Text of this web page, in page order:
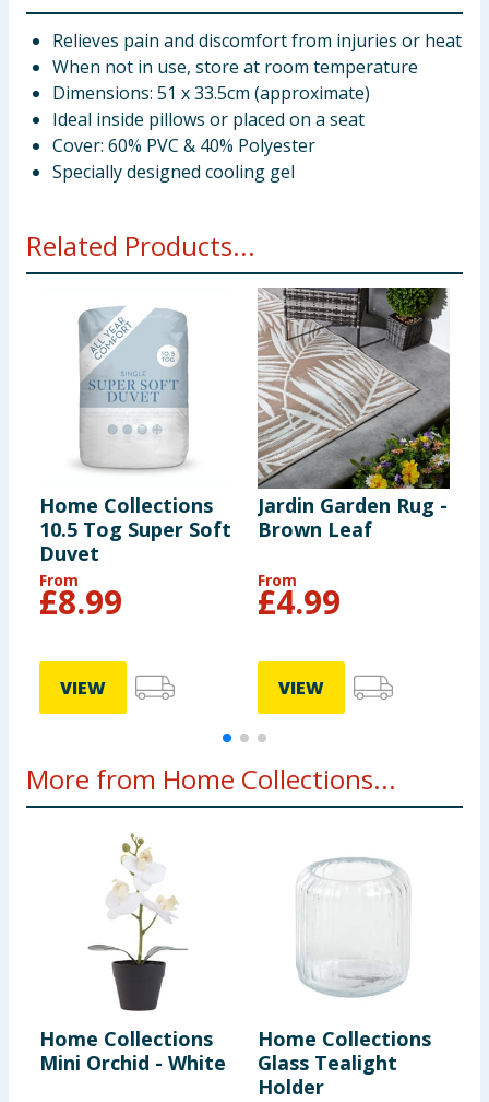
Relieves pain and discomfort from injuries or heat
When not in use, store at room temperature
Dimensions: 51 x 33.5cm (approximate)
Ideal inside pillows or placed on a seat
Cover: 60% PVC & 40% Polyester
Specially designed cooling gel
Related Products...
Home Collections
10.5 Tog Super Soft
Duvet
From
£8.99
VIEW
Jardin Garden Rug -
Brown Leaf
From
£4.99
VIEW
More from Home Collections...
Home Collections
Mini Orchid - White
Home Collections
Glass Tealight
Holder